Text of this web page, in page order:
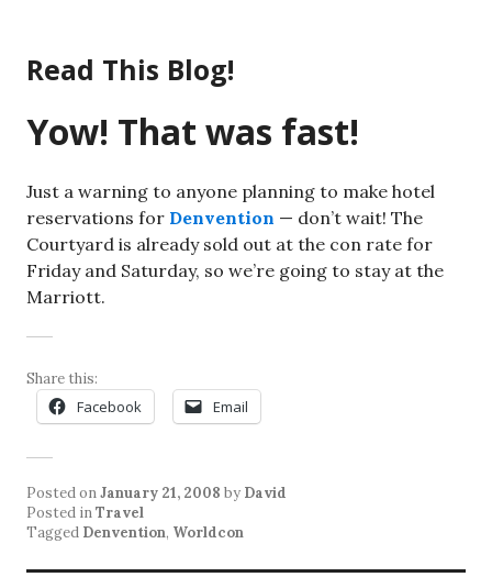
content
Read This Blog!
Yow! That was fast!
Just a warning to anyone planning to make hotel
reservations for Denvention — don’t wait! The
Courtyard is already sold out at the con rate for
Friday and Saturday, so we’re going to stay at the
Marriott.
Share this:
Facebook Email
Posted onJanuary 21, 2008 by David
Posted inTravel
Tagged Denvention, Worldcon